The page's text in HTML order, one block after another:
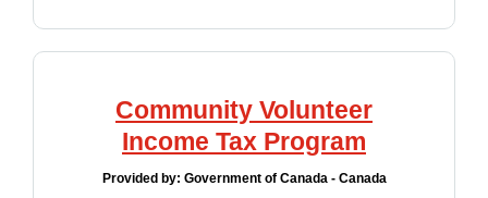
Indigenous Peoples
Legal
New to PEI
Community Volunteer
Income Tax Program
Provided by: Government of Canada - Canada